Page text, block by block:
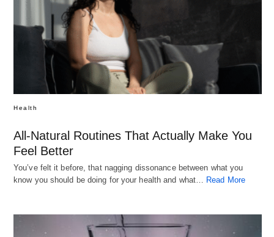
Health
All-Natural Routines That Actually Make You
Feel Better
You’ve felt it before, that nagging dissonance between what you
know you should be doing for your health and what… Read More